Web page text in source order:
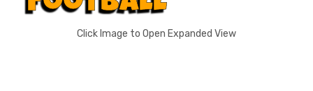
Click Image to Open Expanded View